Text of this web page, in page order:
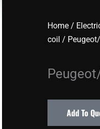
Home /
coil /
Add To